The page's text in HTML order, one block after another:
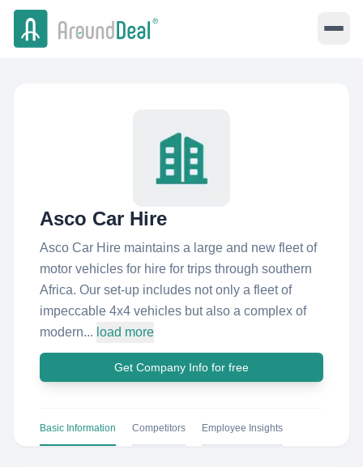
Asco Car Hire
Asco Car Hire maintains a large and new fleet of
motor vehicles for hire for trips through southern
Africa. Our set-up includes not only a fleet of
impeccable 4x4 vehicles but also a complex of
modern... load more
Get Company Info for free
Basic Information Competitors Employee Insights